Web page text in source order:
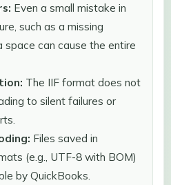
Even a small mistake in
such as a missing
space can cause the entire
The IIF format does not
to silent failures or
Files saved in
(e.g., UTF-8 with BOM)
by QuickBooks.